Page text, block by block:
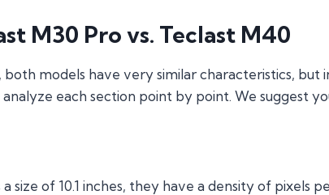
M30 Pro vs. Teclast M40
both models have very similar characteristics, but
each section point by point. We suggest
size of 10.1 inches, they have a density of pixels